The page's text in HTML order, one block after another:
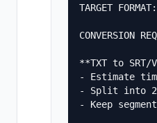
TARGET
CONVERSION
**TXT to SRT/
- Estimate
- Split into 2-
- Keep